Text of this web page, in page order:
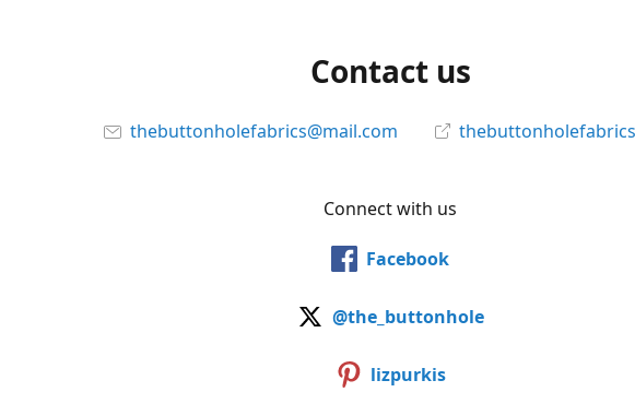
Contact us
thebuttonholefabrics@mail.com
Connect with us
Facebook
@the_buttonhole
lizpurkis